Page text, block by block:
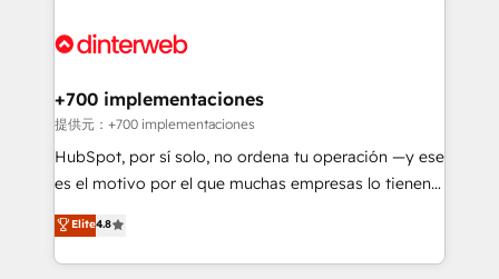
more people - Get the most out of your HubSpot
supercharge revenue operations Key services: • CRM
Transformation / Web Development • RevOps &
Sales Consulting • Marketing Automation What
makes us different? 🚀 Top 0.5% of global HubSpot
agencies ⚙️ The strongest technical ability and
partners who will embed ourselves into your
business, processes and systems 🏢 We specialise in
+700 implementaciones
提供元：+700 implementaciones
HubSpot, por sí solo, no ordena tu operación —y ese
es el motivo por el que muchas empresas lo tienen y
aun así no crecen. Te acompañamos a ordenar tu
operación para que genere la información que
necesitás para decidir, y HubSpot por fin rinda de
Elite4.8